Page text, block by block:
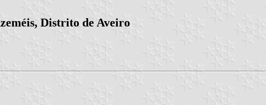
Distrito de Aveiro